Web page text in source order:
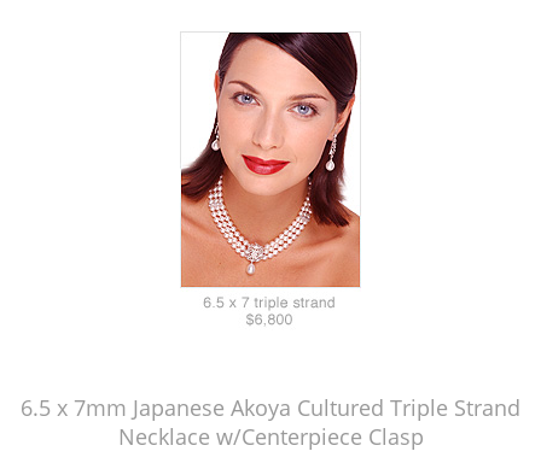
6.5 x 7mm Japanese Akoya Cultured Triple Strand
Necklace w/Centerpiece Clasp